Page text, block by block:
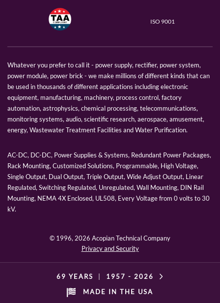
ISO 9001
Whatever you prefer to call it - power supply, rectifier, power system,
power module, power brick - we make millions of different kinds that can
be used in thousands of different applications including electronic
equipment, manufacturing, machinery, process control, factory
automation, astrophysics, chemical processing, telecommunications,
monitoring systems, audio, scientific research, aerospace, amusement,
energy, Wastewater Treatment Facilities and Water Purification.
AC-DC, DC-DC, Power Supplies & Systems, Redundant Power Packages,
Rack Mounting, Customized Solutions, Programmable, High Voltage,
Single Output, Dual Output, Triple Output, Wide Adjust Output, Linear
Regulated, Switching Regulated, Unregulated, Wall Mounting, DIN Rail
Mounting, NEMA 4X Enclosed, UL508, Every Voltage from 0 volts to 30
kV.
© 1996, 2026 Acopian Technical Company
Privacy and Security
69 YEARS 1957 - 2026
MADE IN THE USA